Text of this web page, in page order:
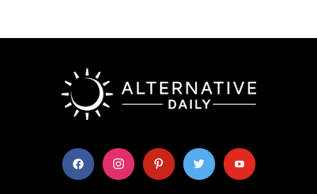
facebook instagram pinterest twitter youtube